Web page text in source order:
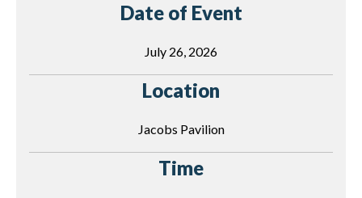
Date of Event
July 26, 2026
Location
Jacobs Pavilion
Time